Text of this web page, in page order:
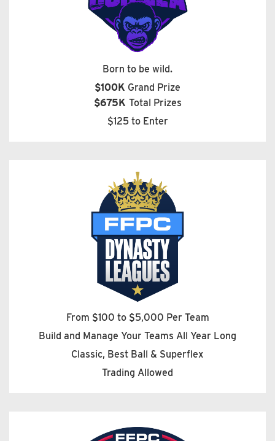
Born to be wild.
$100K Grand Prize
$675K Total Prizes
$125 to Enter
From $100 to $5,000 Per Team
Build and Manage Your Teams All Year Long
Classic, Best Ball & Superflex
Trading Allowed